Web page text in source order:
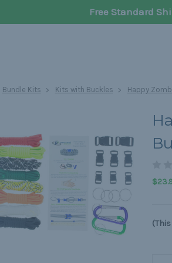
Free Standard
Bundle Kits Kits with Buckles Happy